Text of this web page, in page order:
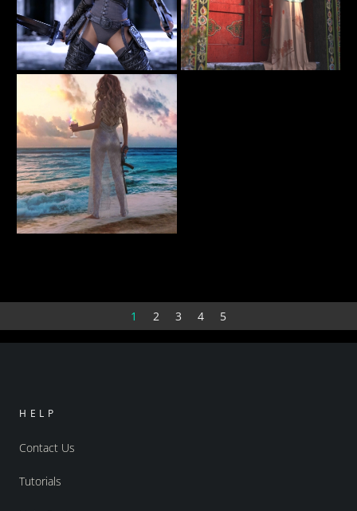
Rochellethrdef
14
olofwessels
Shadow at the Door
62
Sunset
10
1 2 3 4 5
HELP
Contact Us
Tutorials